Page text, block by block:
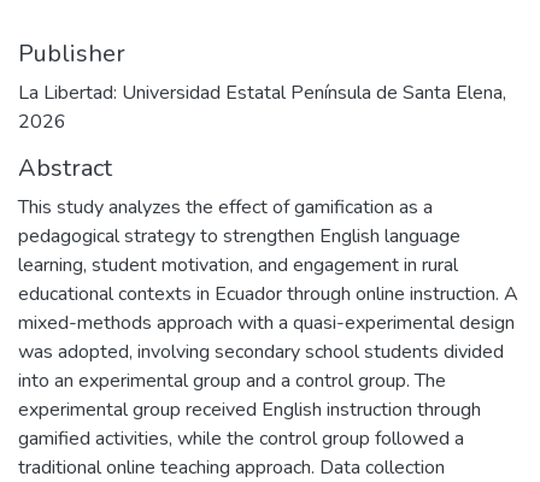
Publisher
La Libertad: Universidad Estatal Península de Santa Elena,
2026
Abstract
This study analyzes the effect of gamification as a
pedagogical strategy to strengthen English language
learning, student motivation, and engagement in rural
educational contexts in Ecuador through online instruction. A
mixed-methods approach with a quasi-experimental design
was adopted, involving secondary school students divided
into an experimental group and a control group. The
experimental group received English instruction through
gamified activities, while the control group followed a
traditional online teaching approach. Data collection